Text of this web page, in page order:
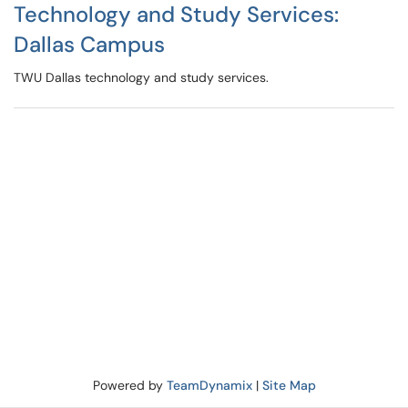
Technology and Study Services:
Dallas Campus
TWU Dallas technology and study services.
Powered by TeamDynamix| Site Map